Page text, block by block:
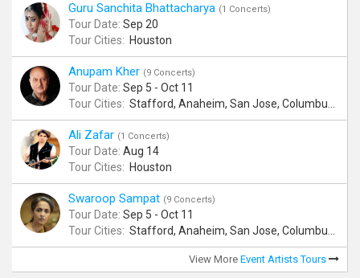
Guru Sanchita Bhattacharya (1 Concerts)
Tour Date: Sep 20
Tour Cities: Houston
Anupam Kher (9 Concerts)
Tour Date: Sep 5 - Oct 11
Tour Cities: Stafford, Anaheim, San Jose, Columbus, Birmingham, New York, Rahway, Naperville, Andover
Ali Zafar (1 Concerts)
Tour Date: Aug 14
Tour Cities: Houston
Swaroop Sampat (9 Concerts)
Tour Date: Sep 5 - Oct 11
Tour Cities: Stafford, Anaheim, San Jose, Columbus, Birmingham, New York, Rahway, Naperville, Andover
View More Event Artists Tours